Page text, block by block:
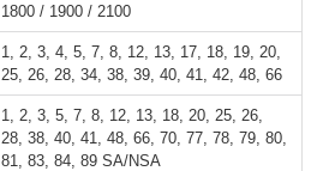
1800 / 1900 / 2100
1, 2, 3, 4, 5, 7, 8, 12, 13, 17, 18, 19, 20,
25, 26, 28, 34, 38, 39, 40, 41, 42, 48, 66
1, 2, 3, 5, 7, 8, 12, 13, 18, 20, 25, 26,
28, 38, 40, 41, 48, 66, 70, 77, 78, 79, 80,
81, 83, 84, 89 SA/NSA